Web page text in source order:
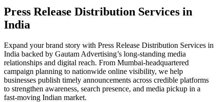
Press Release Distribution Services in
India
Expand your brand story with Press Release Distribution Services in
India backed by Gautam Advertising’s long-standing media
relationships and digital reach. From Mumbai-headquartered
campaign planning to nationwide online visibility, we help
businesses publish timely announcements across credible platforms
to strengthen awareness, search presence, and media pickup in a
fast-moving Indian market.